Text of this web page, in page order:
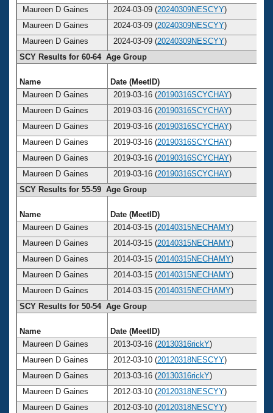
Adult Learn-To-Swim Central
Maureen D Gaines
2024-03-09 (20240309NESCYY)
Maureen D Gaines
2024-03-09 (20240309NESCYY)
Maureen D Gaines
2024-03-09 (20240309NESCYY)
SCY Results for 60-64 Age Group
Name Date (MeetID)
Maureen D Gaines
2019-03-16 (20190316SCYCHAY)
Maureen D Gaines
2019-03-16 (20190316SCYCHAY)
Maureen D Gaines
2019-03-16 (20190316SCYCHAY)
Maureen D Gaines
2019-03-16 (20190316SCYCHAY)
Maureen D Gaines
2019-03-16 (20190316SCYCHAY)
Maureen D Gaines
2019-03-16 (20190316SCYCHAY)
SCY Results for 55-59 Age Group
Name Date (MeetID)
Maureen D Gaines
2014-03-15 (20140315NECHAMY)
Maureen D Gaines
2014-03-15 (20140315NECHAMY)
Maureen D Gaines
2014-03-15 (20140315NECHAMY)
Maureen D Gaines
2014-03-15 (20140315NECHAMY)
Maureen D Gaines
2014-03-15 (20140315NECHAMY)
SCY Results for 50-54 Age Group
Name Date (MeetID)
Maureen D Gaines
2013-03-16 (20130316rickY)
Maureen D Gaines
2012-03-10 (20120318NESCYY)
Maureen D Gaines
2013-03-16 (20130316rickY)
Maureen D Gaines
2012-03-10 (20120318NESCYY)
Maureen D Gaines
2012-03-10 (20120318NESCYY)